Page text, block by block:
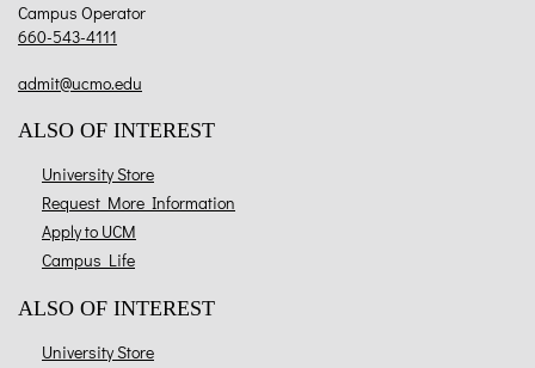
Campus Operator
660-543-4111
admit@ucmo.edu
ALSO OF INTEREST
University Store
Request More Information
Apply to UCM
Campus Life
ALSO OF INTEREST
University Store